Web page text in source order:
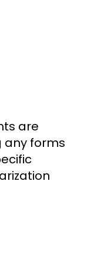
are
any forms